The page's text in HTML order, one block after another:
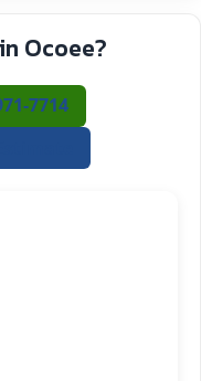
Ocoee?
7714